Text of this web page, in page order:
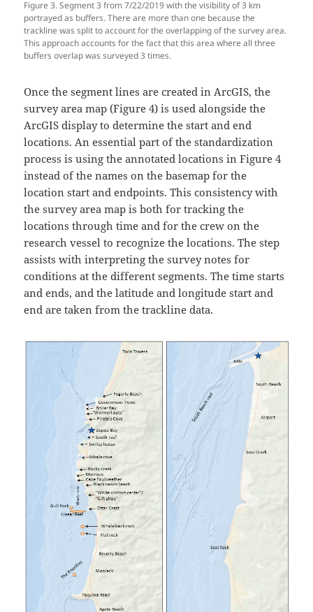
Figure 3. Segment 3 from 7/22/2019 with the visibility of 3 km
portrayed as buffers. There are more than one because the
trackline was split to account for the overlapping of the survey area.
This approach accounts for the fact that this area where all three
buffers overlap was surveyed 3 times.
Once the segment lines are created in ArcGIS, the
survey area map (Figure 4) is used alongside the
ArcGIS display to determine the start and end
locations. An essential part of the standardization
process is using the annotated locations in Figure 4
instead of the names on the basemap for the
location start and endpoints. This consistency with
the survey area map is both for tracking the
locations through time and for the crew on the
research vessel to recognize the locations. The step
assists with interpreting the survey notes for
conditions at the different segments. The time starts
and ends, and the latitude and longitude start and
end are taken from the trackline data.